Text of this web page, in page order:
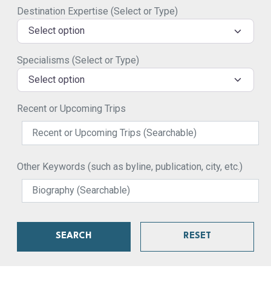
Destination Expertise (Select or Type)
Select option
Specialisms (Select or Type)
Select option
Recent or Upcoming Trips
Other Keywords (such as byline, publication, city, etc.)
SEARCH RESET